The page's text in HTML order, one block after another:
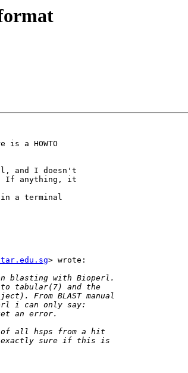
a HOWTO
and I doesn't
If anything, it
in a terminal
> wrote: